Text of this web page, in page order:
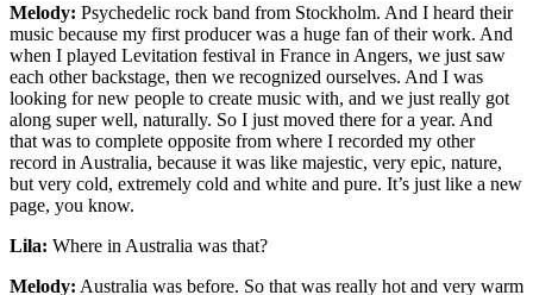
Melody: Psychedelic rock band from Stockholm. And I heard their
music because my first producer was a huge fan of their work. And
when I played Levitation festival in France in Angers, we just saw
each other backstage, then we recognized ourselves. And I was
looking for new people to create music with, and we just really got
along super well, naturally. So I just moved there for a year. And
that was to complete opposite from where I recorded my other
record in Australia, because it was like majestic, very epic, nature,
but very cold, extremely cold and white and pure. It’s just like a new
page, you know.
Lila: Where in Australia was that?
Melody: Australia was before. So that was really hot and very warm